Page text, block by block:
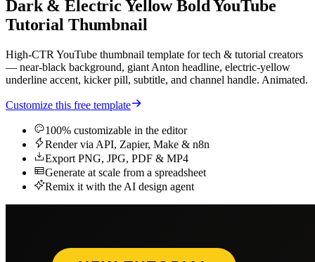
Dark & Electric Yellow Bold YouTube
Tutorial Thumbnail
High-CTR YouTube thumbnail template for tech & tutorial creators
— near-black background, giant Anton headline, electric-yellow
underline accent, kicker pill, subtitle, and channel handle. Animated.
Customize this free template
100% customizable in the editor
Render via API, Zapier, Make & n8n
Export PNG, JPG, PDF & MP4
Generate at scale from a spreadsheet
Remix it with the AI design agent